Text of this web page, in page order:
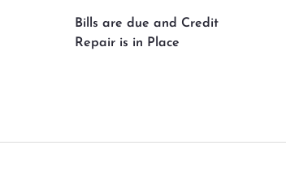
Bills are due and Credit
Repair is in Place